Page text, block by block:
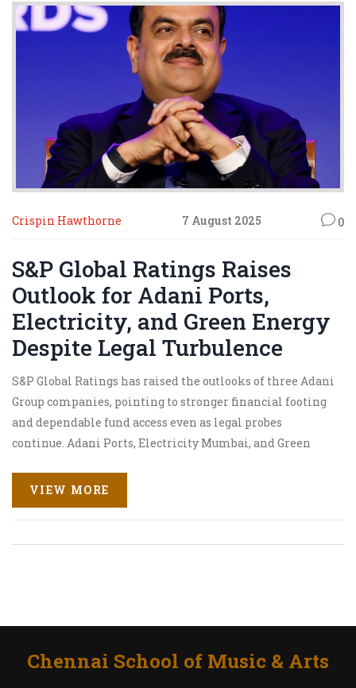
Crispin Hawthorne 7 August 2025 0
S&P Global Ratings Raises
Outlook for Adani Ports,
Electricity, and Green Energy
Despite Legal Turbulence
S&P Global Ratings has raised the outlooks of three Adani
Group companies, pointing to stronger financial footing
and dependable fund access even as legal probes
continue. Adani Ports, Electricity Mumbai, and Green
funding secured amid market scrutiny.
VIEW MORE
Chennai School of Music & Arts